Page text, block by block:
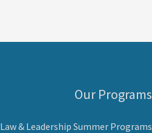
Our Programs
Law & Leadership Summer Programs